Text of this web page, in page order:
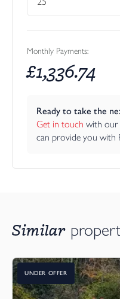
Monthly Payments:
£1,336.74
Ready to take the
Get in touch with our
can provide you with
Similar
UNDER OFFER